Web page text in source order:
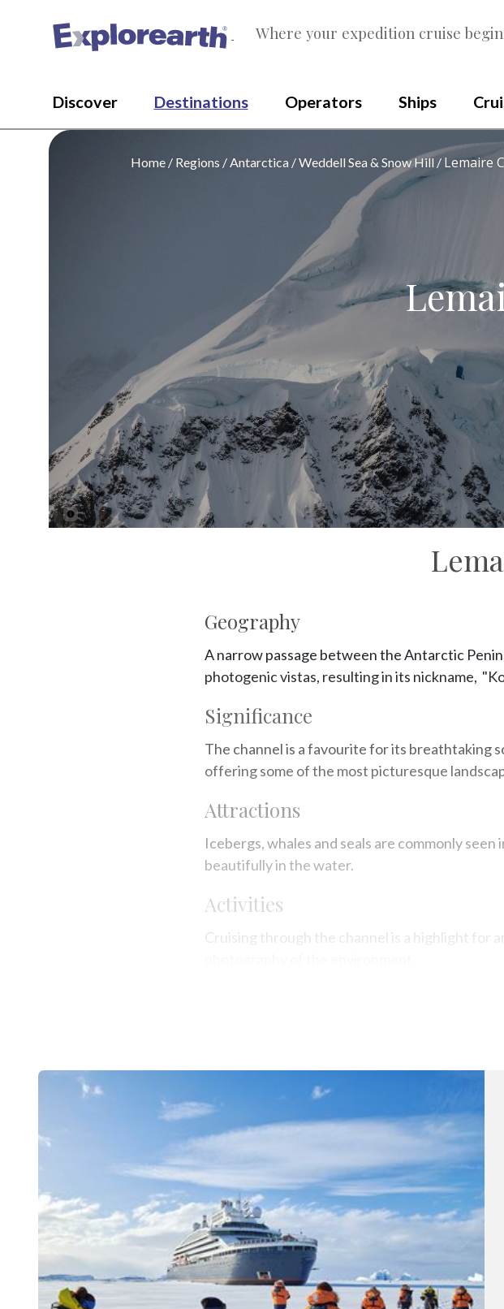
® Where your expedition cruise
Discover Destinations Operators Ships
Home Regions Antarctica Weddell Sea & Snow Hill Lemaire
Geography
A narrow passage between the Antarctic
photogenic vistas, resulting in its nickname,
Significance
The channel is a favourite for its breathtaking
offering some of the most picturesque
Attractions
Icebergs, whales and seals are commonly
beautifully in the water.
Activities
Cruising through the channel is a highlight